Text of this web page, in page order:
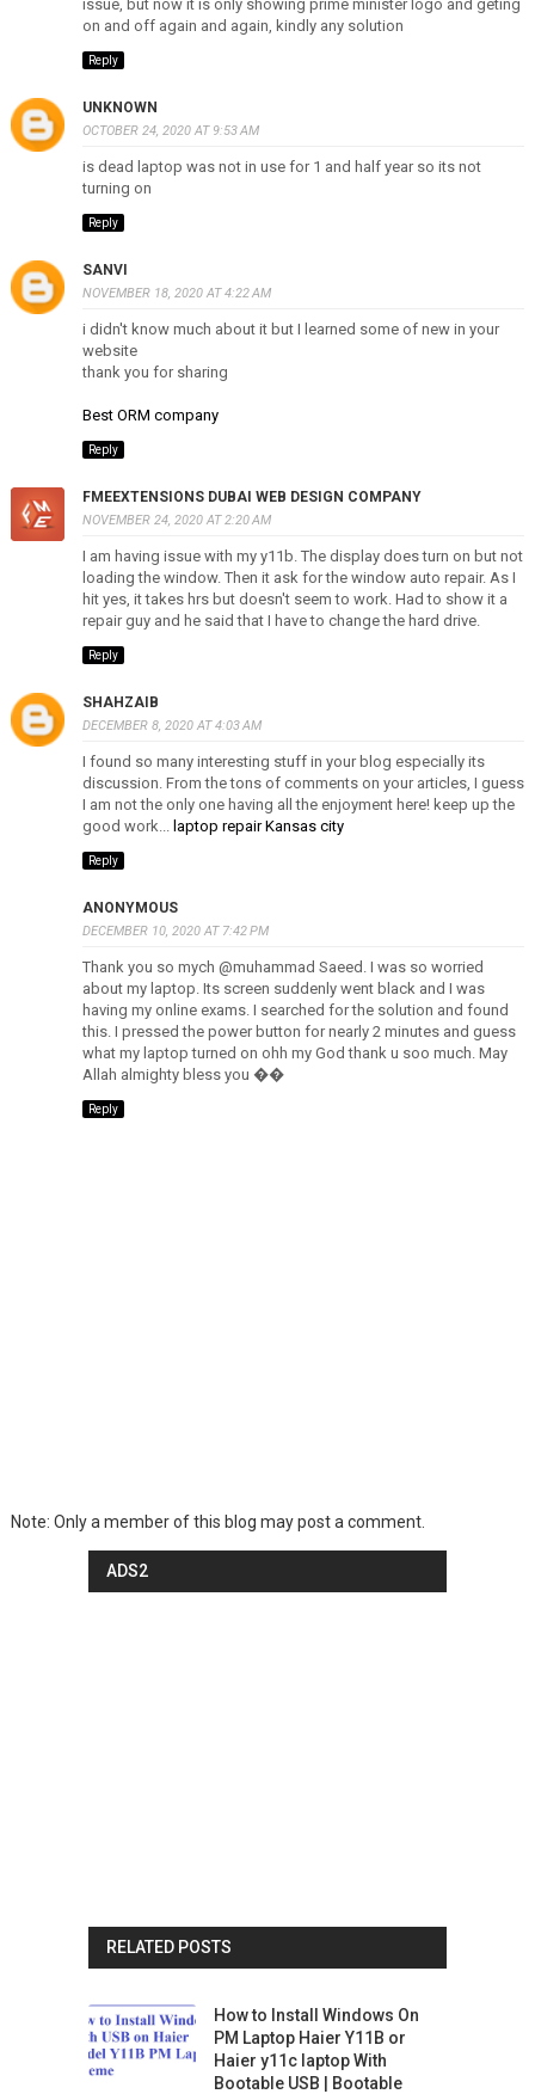
issue, but now it is only showing prime minister logo and geting
on and off again and again, kindly any solution
Reply
UNKNOWN
OCTOBER 24, 2020 AT 9:53 AM
is dead laptop was not in use for 1 and half year so its not
turning on
Reply
SANVI
NOVEMBER 18, 2020 AT 4:22 AM
i didn't know much about it but I learned some of new in your
website
thank you for sharing
Best ORM company
Reply
FMEEXTENSIONS DUBAI WEB DESIGN COMPANY
NOVEMBER 24, 2020 AT 2:20 AM
I am having issue with my y11b. The display does turn on but not
loading the window. Then it ask for the window auto repair. As I
hit yes, it takes hrs but doesn't seem to work. Had to show it a
repair guy and he said that I have to change the hard drive.
Reply
SHAHZAIB
DECEMBER 8, 2020 AT 4:03 AM
I found so many interesting stuff in your blog especially its
discussion. From the tons of comments on your articles, I guess
I am not the only one having all the enjoyment here! keep up the
good work... laptop repair Kansas city
Reply
ANONYMOUS
DECEMBER 10, 2020 AT 7:42 PM
Thank you so mych @muhammad Saeed. I was so worried
about my laptop. Its screen suddenly went black and I was
having my online exams. I searched for the solution and found
this. I pressed the power button for nearly 2 minutes and guess
what my laptop turned on ohh my God thank u soo much. May
Allah almighty bless you ��
Reply
Note: Only a member of this blog may post a comment.
ADS2
RELATED POSTS
How to Install Windows On
PM Laptop Haier Y11B or
Haier y11c laptop With
Bootable USB | Bootable